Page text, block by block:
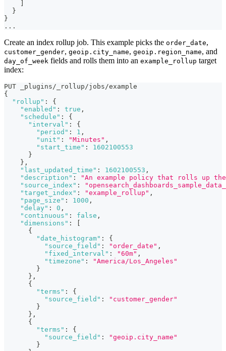
}
}
...
Create an index rollup job. This example picks the order_date,
customer_gender, geoip.city_name, geoip.region_name, and
day_of_week fields and rolls them into an example_rollup target
index:
PUT _plugins/_rollup/jobs/example
{
"rollup" :
{
"enabled" : true ,
"schedule" :
{
"interval" :
{
"period" : 1 ,
"unit" : "Minutes" ,
"start_time" :
1602100553
}
} ,
"last_updated_time" : 1602100553 ,
"description" :
"An example policy that rolls up the
"source_index" :
"target_index" : "example_rollup" ,
"page_size" : 1000 ,
"delay" : 0 ,
"continuous" : false ,
"dimensions" :
{
"date_histogram" :
{
"source_field" : "order_date" ,
"fixed_interval" : "60m" ,
"timezone" :
"America/Los_Angeles"
}
} ,
{
"terms" :
{
"source_field" :
"customer_gender"
}
} ,
{
"terms" :
{
"source_field" :
"geoip.city_name"
}